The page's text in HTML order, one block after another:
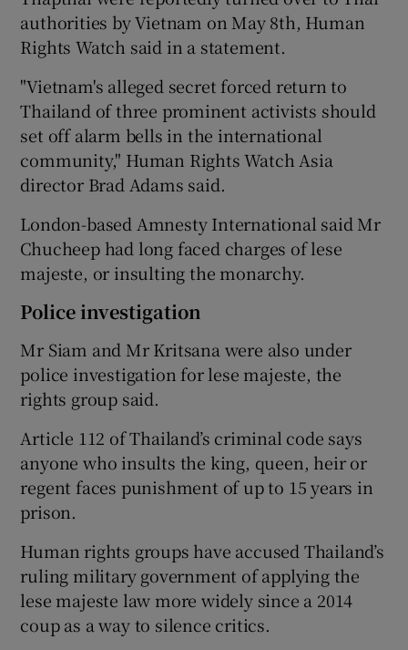
authorities by Vietnam on May 8th, Human
Rights Watch said in a statement.
"Vietnam's alleged secret forced return to
Thailand of three prominent activists should
set off alarm bells in the international
community," Human Rights Watch Asia
director Brad Adams said.
London-based Amnesty International said Mr
Chucheep had long faced charges of lese
majeste, or insulting the monarchy.
Police investigation
Mr Siam and Mr Kritsana were also under
police investigation for lese majeste, the
rights group said.
Article 112 of Thailand’s criminal code says
anyone who insults the king, queen, heir or
regent faces punishment of up to 15 years in
prison.
Human rights groups have accused Thailand’s
ruling military government of applying the
lese majeste law more widely since a 2014
coup as a way to silence critics.